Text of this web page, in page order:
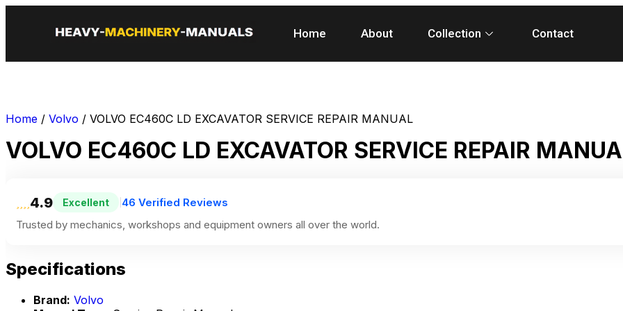
Home About Collection Contact
Home / Volvo / VOLVO EC460C LD EXCAVATOR SERVICE REPAIR MANUAL
VOLVO EC460C LD EXCAVATOR SERVICE REPAIR
4.9 Excellent
46 Verified Reviews
Trusted by mechanics, workshops and equipment owners all over the world.
Specifications
Brand: Volvo